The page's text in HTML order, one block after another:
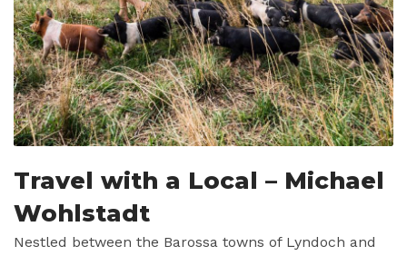
Travel with a Local – Michael
Wohlstadt
Nestled between the Barossa towns of Lyndoch and